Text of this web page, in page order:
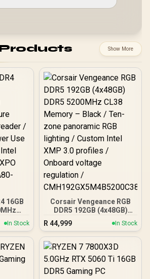
Show More
16GB
/
/ QVL
2.0 &
/
In Stock
Corsair Vengeance RGB
DDR5 192GB (4x48GB)
DDR5 5200MHz CL38
Memory – Black / Ten-
zone panoramic RGB
lighting / Custom Intel
Onboard voltage
regulation /
R 44,999 In Stock